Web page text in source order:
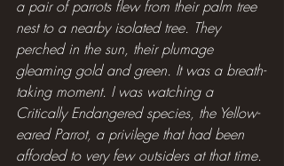
a pair of parrots flew from their palm tree
nest to a nearby isolated tree. They
perched in the sun, their plumage
gleaming gold and green. It was a breath-
taking moment. I was watching a
Critically Endangered species, the Yellow-
eared Parrot, a privilege that had been
afforded to very few outsiders at that time.